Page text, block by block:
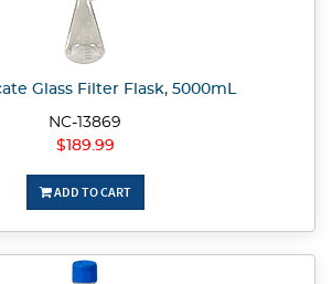
Glass Filter Flask, 5000mL
NC-13869
$189.99
ADD TO CART